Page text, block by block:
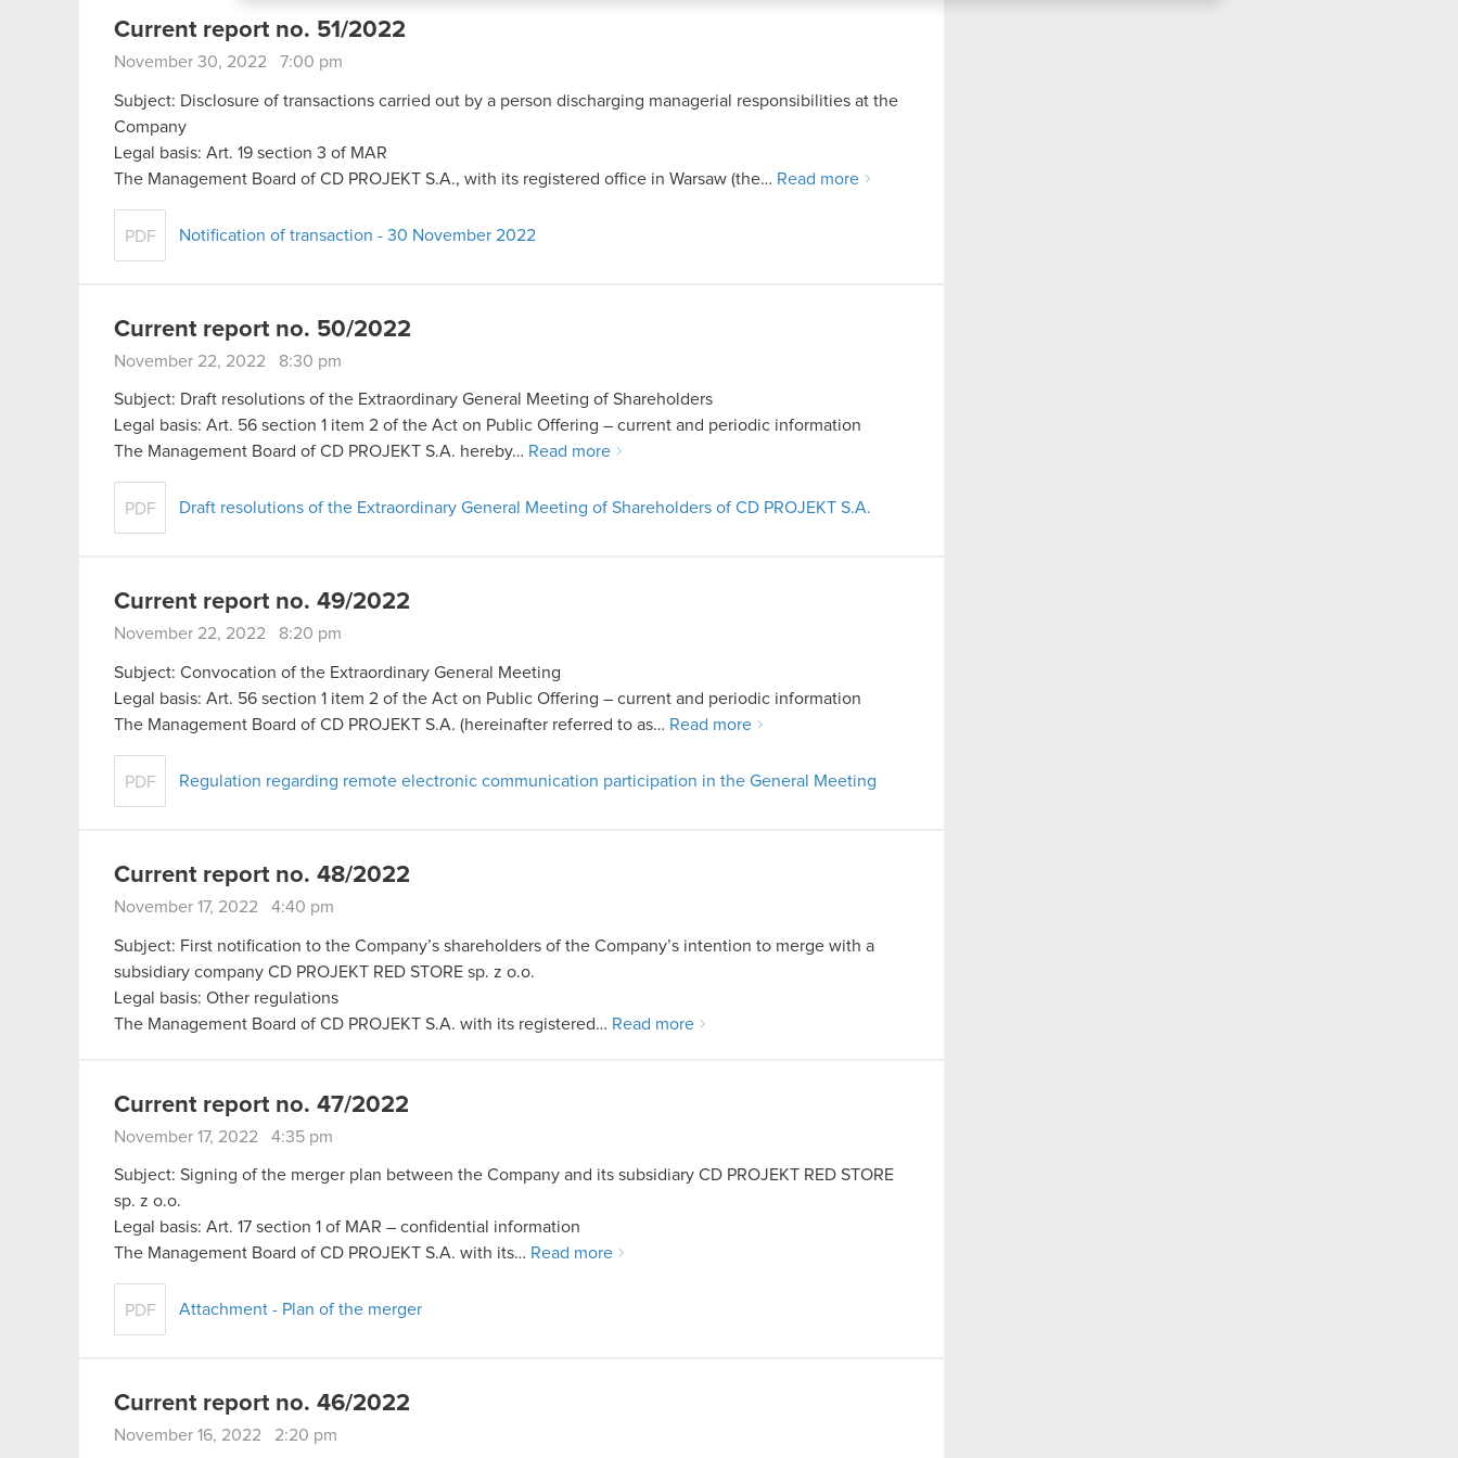
menu below.
Current report no. 51/2022
November 30, 2022 7:00 pm
Subject: Disclosure of transactions carried out by a person discharging managerial responsibilities at the
Company
Legal basis: Art. 19 section 3 of MAR
The Management Board of CD PROJEKT S.A., with its registered office in Warsaw (the… Read more
PDF Notification of transaction - 30 November 2022
Current report no. 50/2022
November 22, 2022 8:30 pm
Subject: Draft resolutions of the Extraordinary General Meeting of Shareholders
Legal basis: Art. 56 section 1 item 2 of the Act on Public Offering – current and periodic information
The Management Board of CD PROJEKT S.A. hereby… Read more
PDF Draft resolutions of the Extraordinary General Meeting of Shareholders of CD PROJEKT S.A.
Current report no. 49/2022
November 22, 2022 8:20 pm
Subject: Convocation of the Extraordinary General Meeting
Legal basis: Art. 56 section 1 item 2 of the Act on Public Offering – current and periodic information
The Management Board of CD PROJEKT S.A. (hereinafter referred to as… Read more
PDF Regulation regarding remote electronic communication participation in the General Meeting
Current report no. 48/2022
November 17, 2022 4:40 pm
Subject: First notification to the Company’s shareholders of the Company’s intention to merge with a
subsidiary company CD PROJEKT RED STORE sp. z o.o.
Legal basis: Other regulations
The Management Board of CD PROJEKT S.A. with its registered… Read more
Current report no. 47/2022
November 17, 2022 4:35 pm
Subject: Signing of the merger plan between the Company and its subsidiary CD PROJEKT RED STORE
sp. z o.o.
Legal basis: Art. 17 section 1 of MAR – confidential information
The Management Board of CD PROJEKT S.A. with its… Read more
PDF Attachment - Plan of the merger
Current report no. 46/2022
November 16, 2022 2:20 pm